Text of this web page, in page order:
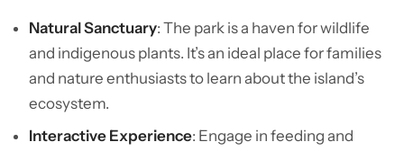
Natural Sanctuary: The park is a haven for wildlife
and indigenous plants. It’s an ideal place for families
and nature enthusiasts to learn about the island’s
ecosystem.
Interactive Experience: Engage in feeding and